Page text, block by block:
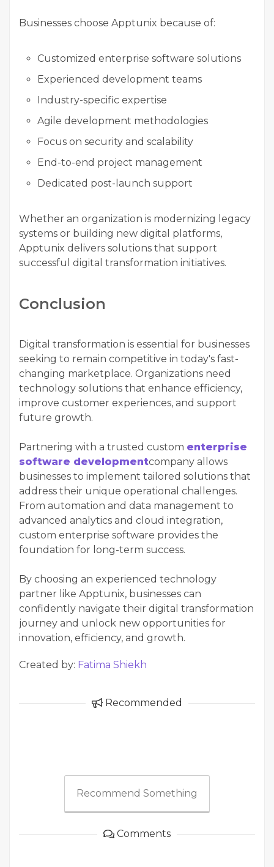
Businesses choose Apptunix because of:
Customized enterprise software solutions
Experienced development teams
Industry-specific expertise
Agile development methodologies
Focus on security and scalability
End-to-end project management
Dedicated post-launch support
Whether an organization is modernizing legacy
systems or building new digital platforms,
Apptunix delivers solutions that support
successful digital transformation initiatives.
Conclusion
Digital transformation is essential for businesses
seeking to remain competitive in today's fast-
changing marketplace. Organizations need
technology solutions that enhance efficiency,
improve customer experiences, and support
future growth.
Partnering with a trusted custom enterprise
software developmentcompany allows
businesses to implement tailored solutions that
address their unique operational challenges.
From automation and data management to
advanced analytics and cloud integration,
custom enterprise software provides the
foundation for long-term success.
By choosing an experienced technology
partner like Apptunix, businesses can
confidently navigate their digital transformation
journey and unlock new opportunities for
innovation, efficiency, and growth.
Created by: Fatima Shiekh
Recommended
Recommend Something
Comments